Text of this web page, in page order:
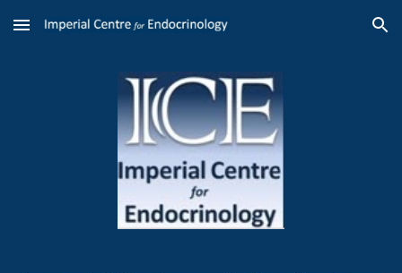
Skip to main content Skip to navigation